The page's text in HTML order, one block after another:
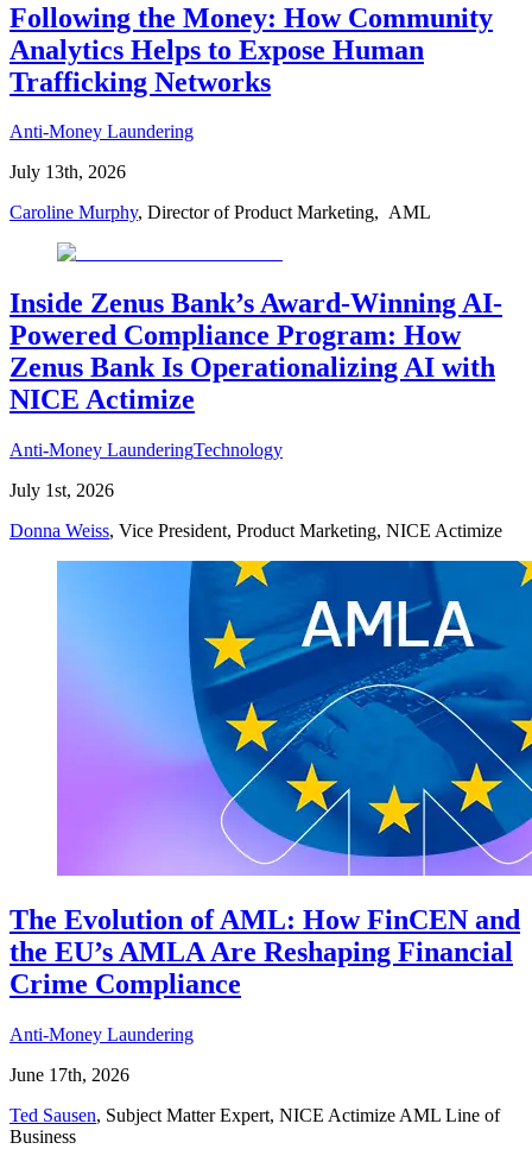
Following the Money: How Community
Analytics Helps to Expose Human
Trafficking Networks
Anti-Money Laundering
July 13th, 2026
Caroline Murphy, Director of Product Marketing, AML
Inside Zenus Bank’s Award-Winning AI-
Powered Compliance Program: How
Zenus Bank Is Operationalizing AI with
NICE Actimize
Anti-Money LaunderingTechnology
July 1st, 2026
Donna Weiss, Vice President, Product Marketing, NICE Actimize
The Evolution of AML: How FinCEN and
the EU’s AMLA Are Reshaping Financial
Crime Compliance
Anti-Money Laundering
June 17th, 2026
Ted Sausen, Subject Matter Expert, NICE Actimize AML Line of
Business